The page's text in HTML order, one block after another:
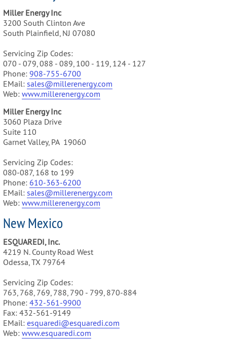
Miller Energy Inc
3200 South Clinton Ave
South Plainfield, NJ 07080
Servicing Zip Codes:
070 - 079, 088 - 089, 100 - 119, 124 - 127
Phone: 908-755-6700
EMail: sales@millerenergy.com
Web: www.millerenergy.com
Miller Energy Inc
3060 Plaza Drive
Suite 110
Garnet Valley, PA 19060
Servicing Zip Codes:
080-087, 168 to 199
Phone: 610-363-6200
EMail: sales@millerenergy.com
Web: www.millerenergy.com
New Mexico
ESQUAREDI, Inc.
4219 N. County Road West
Odessa, TX 79764
Servicing Zip Codes:
763, 768, 769, 788, 790 - 799, 870-884
Phone: 432-561-9900
Fax: 432-561-9149
EMail: esquaredi@esquaredi.com
Web: www.esquaredi.com